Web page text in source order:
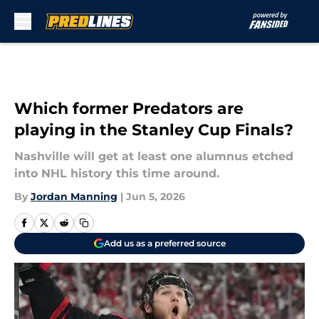
Which former Predators are
playing in the Stanley Cup Finals?
Nashville will get at least one alumnus etched
into NHL history this time around.
By Jordan Manning | Jun 5, 2026
Add us as a preferred source